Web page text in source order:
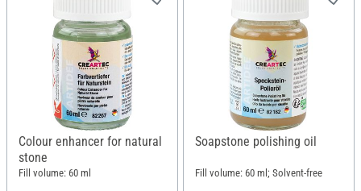
Colour enhancer for natural
stone
Fill volume: 60 ml
Soapstone polishing oil
Fill volume: 60 ml; Solvent-free